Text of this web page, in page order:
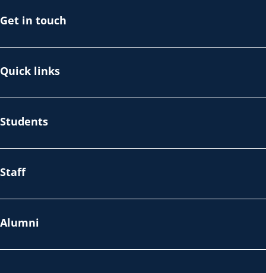
Get in touch
Quick links
Students
Staff
Alumni